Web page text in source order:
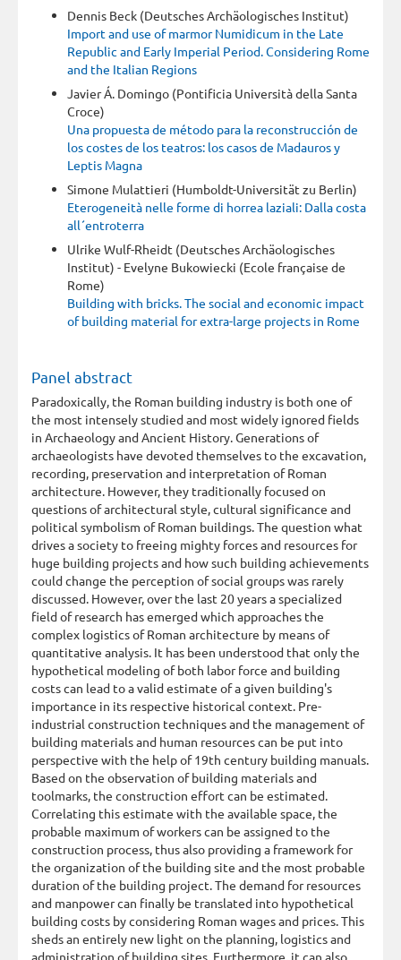
Dennis Beck (Deutsches Archäologisches Institut)
Import and use of marmor Numidicum in the Late
Republic and Early Imperial Period. Considering Rome
and the Italian Regions
Javier Á. Domingo (Pontificia Università della Santa
Croce)
Una propuesta de método para la reconstrucción de
los costes de los teatros: los casos de Madauros y
Leptis Magna
Simone Mulattieri (Humboldt-Universität zu Berlin)
Eterogeneità nelle forme di horrea laziali: Dalla costa
all´entroterra
Ulrike Wulf-Rheidt (Deutsches Archäologisches
Institut) - Evelyne Bukowiecki (Ecole française de
Rome)
Building with bricks. The social and economic impact
of building material for extra-large projects in Rome
Panel abstract
Paradoxically, the Roman building industry is both one of
the most intensely studied and most widely ignored fields
in Archaeology and Ancient History. Generations of
archaeologists have devoted themselves to the excavation,
recording, preservation and interpretation of Roman
architecture. However, they traditionally focused on
questions of architectural style, cultural significance and
political symbolism of Roman buildings. The question what
drives a society to freeing mighty forces and resources for
huge building projects and how such building achievements
could change the perception of social groups was rarely
discussed. However, over the last 20 years a specialized
field of research has emerged which approaches the
complex logistics of Roman architecture by means of
quantitative analysis. It has been understood that only the
hypothetical modeling of both labor force and building
costs can lead to a valid estimate of a given building's
importance in its respective historical context. Pre-
industrial construction techniques and the management of
building materials and human resources can be put into
perspective with the help of 19th century building manuals.
Based on the observation of building materials and
toolmarks, the construction effort can be estimated.
Correlating this estimate with the available space, the
probable maximum of workers can be assigned to the
construction process, thus also providing a framework for
the organization of the building site and the most probable
duration of the building project. The demand for resources
and manpower can finally be translated into hypothetical
building costs by considering Roman wages and prices. This
sheds an entirely new light on the planning, logistics and
administration of building sites. Furthermore, it can also